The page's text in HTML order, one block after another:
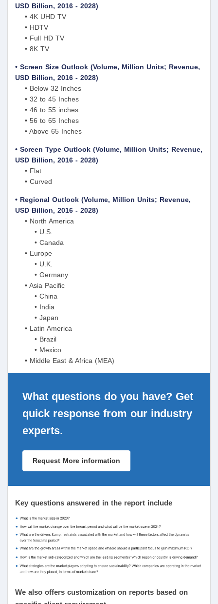
USD Billion, 2016 - 2028)
• 4K UHD TV
• HDTV
• Full HD TV
• 8K TV
• Screen Size Outlook (Volume, Million Units; Revenue,
USD Billion, 2016 - 2028)
• Below 32 Inches
• 32 to 45 Inches
• 46 to 55 inches
• 56 to 65 Inches
• Above 65 Inches
• Screen Type Outlook (Volume, Million Units; Revenue,
USD Billion, 2016 - 2028)
• Flat
• Curved
• Regional Outlook (Volume, Million Units; Revenue,
USD Billion, 2016 - 2028)
• North America
• U.S.
• Canada
• Europe
• U.K.
• Germany
• Asia Pacific
• China
• India
• Japan
• Latin America
• Brazil
• Mexico
• Middle East & Africa (MEA)
What questions do you have? Get
quick response from our industry
experts.
Request More information
Key questions answered in the report include
We also offers customization on reports based on